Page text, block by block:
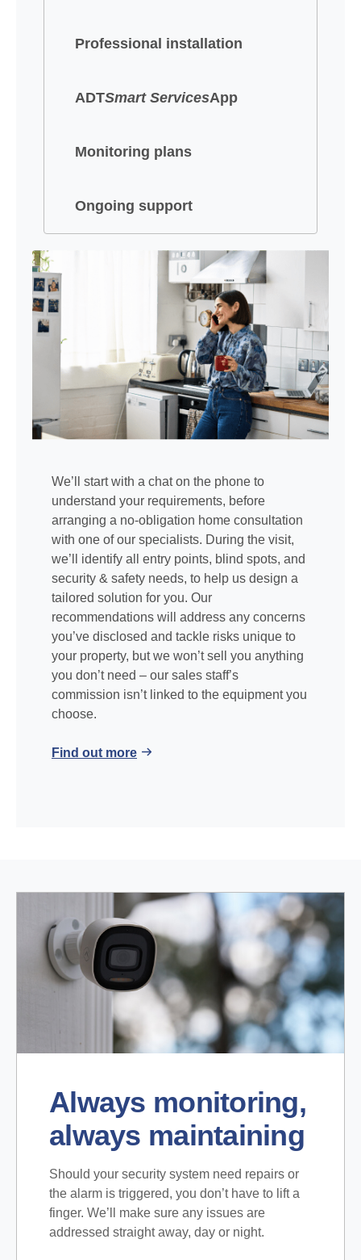
Professional installation
ADTSmart ServicesApp
Monitoring plans
Ongoing support
We’ll start with a chat on the phone to
understand your requirements, before
arranging a no-obligation home consultation
with one of our specialists. During the visit,
we’ll identify all entry points, blind spots, and
security & safety needs, to help us design a
tailored solution for you. Our
recommendations will address any concerns
you’ve disclosed and tackle risks unique to
your property, but we won’t sell you anything
you don’t need – our sales staff’s
commission isn’t linked to the equipment you
choose.
Find out more
Always monitoring,
always maintaining
Should your security system need repairs or
the alarm is triggered, you don’t have to lift a
finger. We’ll make sure any issues are
addressed straight away, day or night.